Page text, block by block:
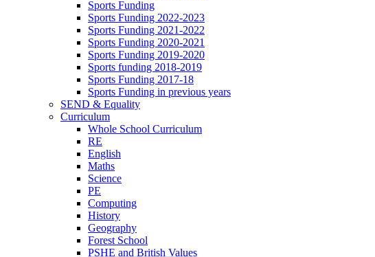
Sports Funding
Sports Funding 2022-2023
Sports Funding 2021-2022
Sports Funding 2020-2021
Sports Funding 2019-2020
Sports funding 2018-2019
Sports Funding 2017-18
Sports Funding in previous years
SEND & Equality
Curriculum
Whole School Curriculum
RE
English
Maths
Science
PE
Computing
History
Geography
Forest School
PSHE and British Values